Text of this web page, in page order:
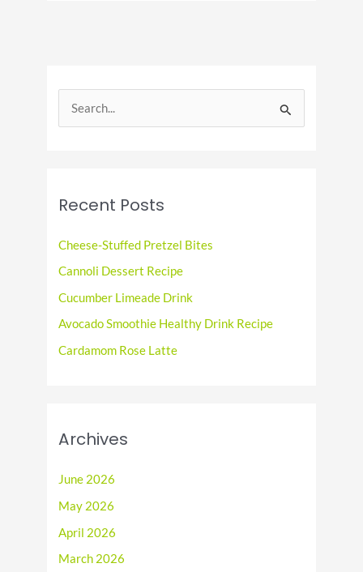
e
f
o
Recent Posts
Cheese-Stuffed Pretzel Bites
Cannoli Dessert Recipe
Cucumber Limeade Drink
Avocado Smoothie Healthy Drink Recipe
Cardamom Rose Latte
Archives
June 2026
May 2026
April 2026
March 2026